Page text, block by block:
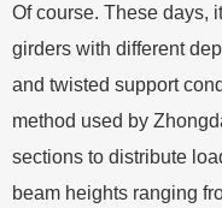
Of course. These days,
girders with different
and twisted support
method used by
sections to distribute
beam heights ranging